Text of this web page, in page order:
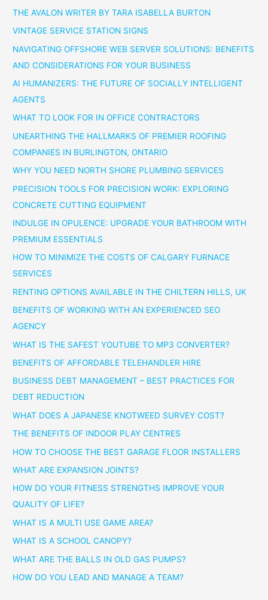
THE AVALON WRITER BY TARA ISABELLA BURTON
VINTAGE SERVICE STATION SIGNS
NAVIGATING OFFSHORE WEB SERVER SOLUTIONS: BENEFITS
AND CONSIDERATIONS FOR YOUR BUSINESS
AI HUMANIZERS: THE FUTURE OF SOCIALLY INTELLIGENT
AGENTS
WHAT TO LOOK FOR IN OFFICE CONTRACTORS
UNEARTHING THE HALLMARKS OF PREMIER ROOFING
COMPANIES IN BURLINGTON, ONTARIO
WHY YOU NEED NORTH SHORE PLUMBING SERVICES
PRECISION TOOLS FOR PRECISION WORK: EXPLORING
CONCRETE CUTTING EQUIPMENT
INDULGE IN OPULENCE: UPGRADE YOUR BATHROOM WITH
PREMIUM ESSENTIALS
HOW TO MINIMIZE THE COSTS OF CALGARY FURNACE
SERVICES
RENTING OPTIONS AVAILABLE IN THE CHILTERN HILLS, UK
BENEFITS OF WORKING WITH AN EXPERIENCED SEO
AGENCY
WHAT IS THE SAFEST YOUTUBE TO MP3 CONVERTER?
BENEFITS OF AFFORDABLE TELEHANDLER HIRE
BUSINESS DEBT MANAGEMENT – BEST PRACTICES FOR
DEBT REDUCTION
WHAT DOES A JAPANESE KNOTWEED SURVEY COST?
THE BENEFITS OF INDOOR PLAY CENTRES
HOW TO CHOOSE THE BEST GARAGE FLOOR INSTALLERS
WHAT ARE EXPANSION JOINTS?
HOW DO YOUR FITNESS STRENGTHS IMPROVE YOUR
QUALITY OF LIFE?
WHAT IS A MULTI USE GAME AREA?
WHAT IS A SCHOOL CANOPY?
WHAT ARE THE BALLS IN OLD GAS PUMPS?
HOW DO YOU LEAD AND MANAGE A TEAM?